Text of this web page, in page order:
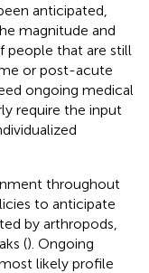
anticipated,
magnitude and
people that are still
or post-acute
ongoing medical
require the input
throughout
to anticipate
by arthropods,
(). Ongoing
likely profile